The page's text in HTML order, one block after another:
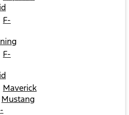
F-
F-
Maverick
Mustang